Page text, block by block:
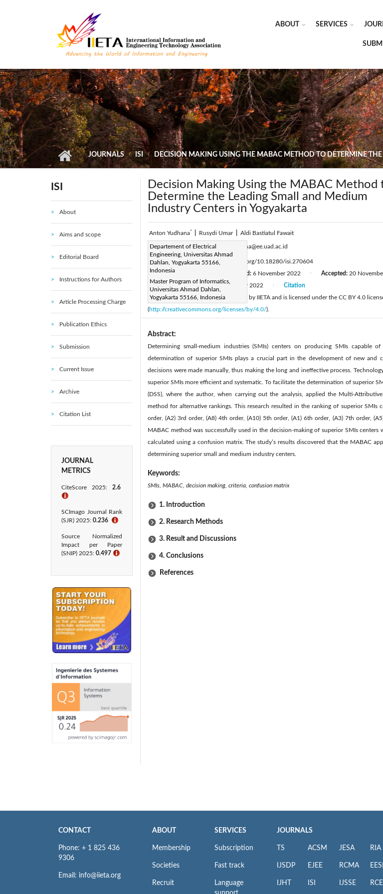
ABOUT SERVICES
JOURNALS ISI DECISION MAKING USING THE MABAC METHOD TO DETERMINE
ISI
About
Aims and scope
Editorial Board
Instructions for Authors
Article Processing Charge
Publication Ethics
Submission
Current Issue
Archive
Citation List
JOURNAL
METRICS
CiteScore 2025: 2.6
ℹ
SCImago Journal Rank
(SJR) 2025: 0.236 ℹ
Source Normalized
Impact per Paper
(SNIP) 2025: 0.497 ℹ
Decision Making Using the MABAC Method
Determine the Leading Small and Medium
Industry Centers in Yogyakarta
Anton Yudhana* Rusydi Umar Aldi Bastiatul Fawait
Departement of Electrical
Engineering, Universitas Ahmad
Dahlan, Yogyakarta 55166,
Indonesia
Master Program of Informatics,
Universitas Ahmad Dahlan,
Yogyakarta 55166, Indonesia
Corresponding Author Email: eyudhana@ee.uad.ac.id
Page:887-893 DOI:https://doi.org/10.18280/isi.270604
Received:21 July 2022 Revised: 6 November 2022 Accepted: 20
Available online:31 December 2022
Citation
© 2022 IIETA. This article is published by IIETA and is licensed under the CC BY 4.0
(http://creativecommons.org/licenses/by/4.0/).
Abstract:
Determining small-medium industries (SMIs) centers on producing SMIs capable
determination of superior SMIs plays a crucial part in the development of new and
decisions were made manually, thus making the long and ineffective process.
superior SMIs more efficient and systematic. To facilitate the determination of superior
(DSS), where the author, when carrying out the analysis, applied the Multi-
method for alternative rankings. This research resulted in the ranking of superior SMIs
order, (A2) 3rd order, (A8) 4th order, (A10) 5th order, (A1) 6th order, (A3) 7th order,
MABAC method was successfully used in the decision-making of superior SMIs
calculated using a confusion matrix. The study’s results discovered that the MABAC
determining superior small and medium industry centers.
Keywords:
SMIs, MABAC, decision making, criteria, confusion matrix
1. Introduction
2. Research Methods
3. Result and Discussions
4. Conclusions
References
CONTACT
Phone: + 1 825 436
9306
Email: info@iieta.org
ABOUT
Membership
Societies
Recruit
SERVICES
Subscription
Fast track
Language
JOURNALS
TS
IJSDP
IJHT
ACSM
EJEE
ISI
JESA
RCMA
IJSSE
RIA